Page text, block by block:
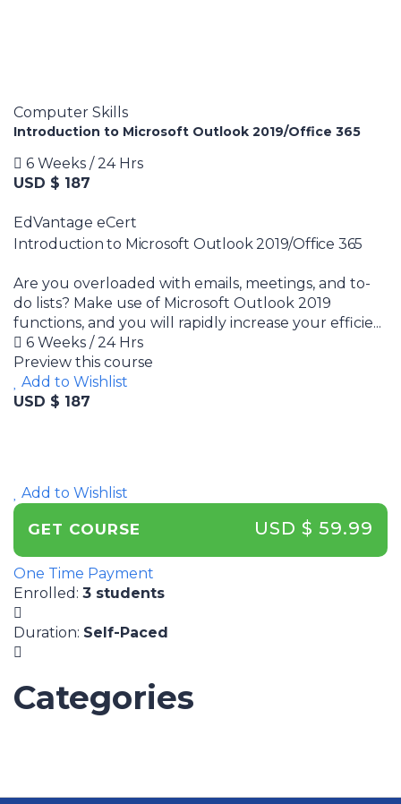
Computer Skills
Introduction to Microsoft Outlook 2019/Office 365
6 Weeks / 24 Hrs
USD $ 187
EdVantage eCert
Introduction to Microsoft Outlook 2019/Office 365
Are you overloaded with emails, meetings, and to-
do lists? Make use of Microsoft Outlook 2019
functions, and you will rapidly increase your efficie...
6 Weeks / 24 Hrs
Preview this course
Add to Wishlist
USD $ 187
Add to Wishlist
GET COURSE USD $ 59.99
One Time Payment
Enrolled : 3 students
Duration: Self-Paced
Categories